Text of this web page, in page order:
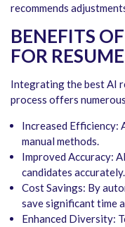
recommends
BENEFITS
FOR
Integrating the best AI
process offers
Increased Efficiency:
manual methods.
Improved Accuracy:
candidates accurately.
Cost Savings: By
save significant time
Enhanced Diversity: